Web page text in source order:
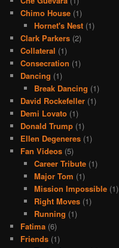
Chimo House (1)
Hornet's Nest(1)
Clark Parkers (2)
Collateral (1)
Consecration (1)
Dancing (1)
Break Dancing (1)
David Rockefeller (1)
Demi Lovato (1)
Donald Trump (1)
Ellen Degeneres (1)
Fan Videos (5)
Career Tribute(1)
Major Tom (1)
Mission Impossible(1)
Right Moves(1)
Running (1)
Fatima (6)
Friends (1)